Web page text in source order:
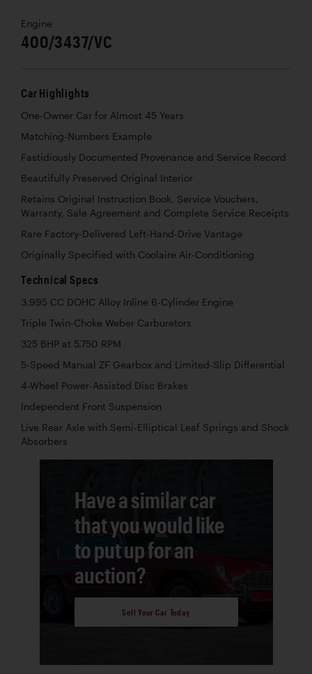
Engine
400/3437/VC
Car Highlights
One-Owner Car for Almost 45 Years
Matching-Numbers Example
Fastidiously Documented Provenance and Service Record
Beautifully Preserved Original Interior
Retains Original Instruction Book, Service Vouchers,
Warranty, Sale Agreement and Complete Service Receipts
Rare Factory-Delivered Left-Hand-Drive Vantage
Originally Specified with Coolaire Air-Conditioning
Technical Specs
3,995 CC DOHC Alloy Inline 6-Cylinder Engine
Triple Twin-Choke Weber Carburetors
325 BHP at 5,750 RPM
5-Speed Manual ZF Gearbox and Limited-Slip Differential
4-Wheel Power-Assisted Disc Brakes
Independent Front Suspension
Live Rear Axle with Semi-Elliptical Leaf Springs and Shock
Absorbers
Have a similar car
that you would like
to put up for an
auction?
Sell Your Car Today